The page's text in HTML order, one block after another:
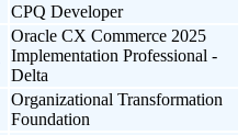
CPQ Developer
Oracle CX Commerce 2025
Implementation Professional -
Delta
Organizational Transformation
Foundation